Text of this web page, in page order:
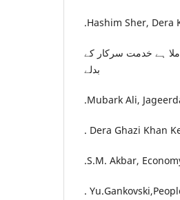
.Hashim Sher, Dera
ہے خدمت سرکار کے
بدلے
.Mubark Ali,
. Dera Ghazi Khan
.S.M. Akbar,
.